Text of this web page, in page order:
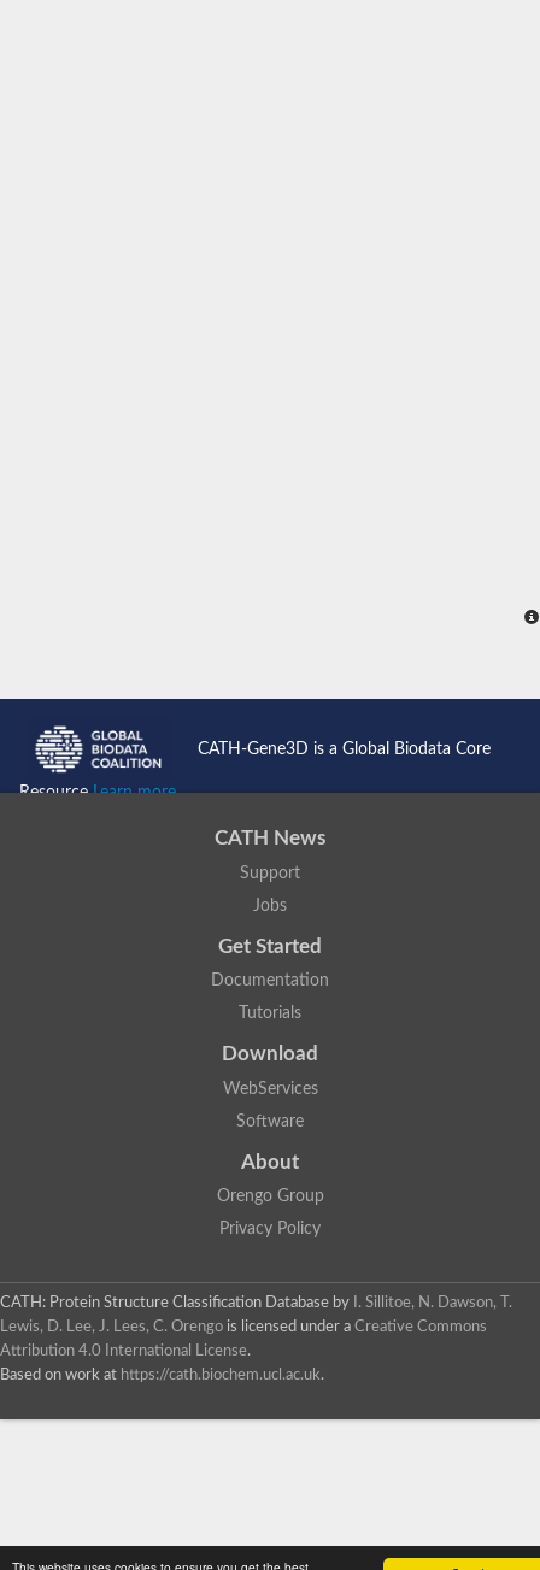
CATH-Gene3D is a Global Biodata Core
ResourceLearn more...
CATH News
Support
Jobs
Get Started
Documentation
Tutorials
Download
WebServices
Software
About
Orengo Group
Privacy Policy
CATH: Protein Structure Classification Database by
I. Sillitoe, N. Dawson, T.
Lewis, D. Lee, J. Lees, C. Orengo is licensed under a Creative Commons
Attribution 4.0 International License.
Based on work at https://cath.biochem.ucl.ac.uk.